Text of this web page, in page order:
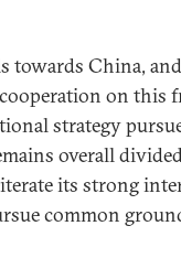
towards China,
on this
strategy
overall
its strong
common